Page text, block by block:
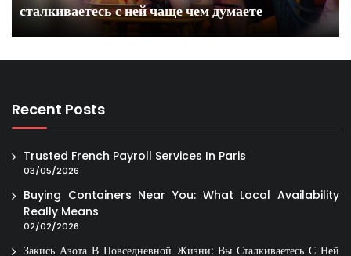
сталкиваетесь с ней чаще чем думаете
Recent Posts
Trusted French Payroll Services In Paris
03/05/2026
Buying Containers Near You: What Local Availability
Really Means
02/02/2026
Закись Азота В Повседневной Жизни: Вы Сталкиваетесь С Ней